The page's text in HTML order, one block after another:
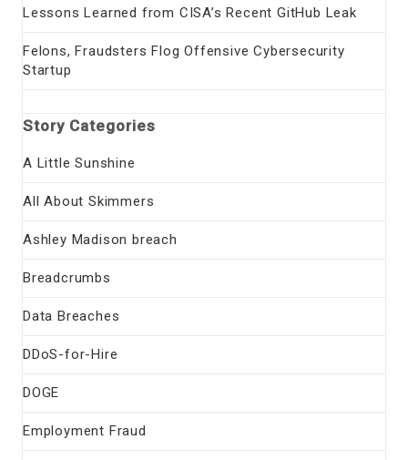
Lessons Learned from CISA’s Recent GitHub Leak
Felons, Fraudsters Flog Offensive Cybersecurity
Startup
Story Categories
A Little Sunshine
All About Skimmers
Ashley Madison breach
Breadcrumbs
Data Breaches
DDoS-for-Hire
DOGE
Employment Fraud